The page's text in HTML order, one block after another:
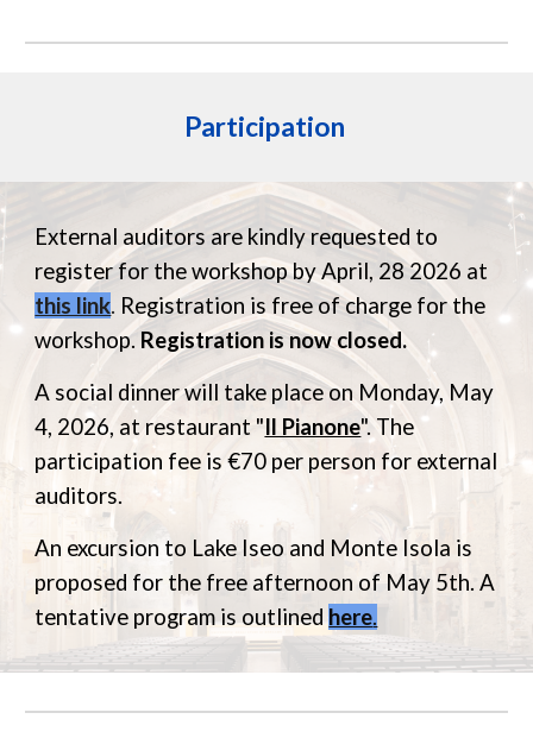
Participation
External auditors are kindly requested to
register for the workshop byApril, 282026 at
this link. Registration is free of charge for the
workshop. Registration is now closed.
A social dinner will take place on Monday, May
4, 2026, at restaurant "Il Pianone". The
participation fee is €70 per person for external
auditors.
An excursion to Lake Iseo and Monte Isola is
proposed for the free afternoon of May 5th. A
tentative program is outlined here.